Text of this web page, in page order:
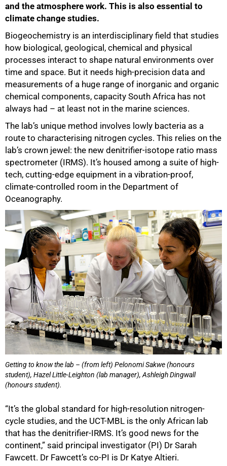
and the atmosphere work. This is also essential to
climate change studies.
Biogeochemistry is an interdisciplinary field that studies
how biological, geological, chemical and physical
processes interact to shape natural environments over
time and space. But it needs high-precision data and
measurements of a huge range of inorganic and organic
chemical components, capacity South Africa has not
always had – at least not in the marine sciences.
The lab’s unique method involves lowly bacteria as a
route to characterising nitrogen cycles. This relies on the
lab’s crown jewel: the new denitrifier-isotope ratio mass
spectrometer (IRMS). It’s housed among a suite of high-
tech, cutting-edge equipment in a vibration-proof,
climate-controlled room in the Department of
Oceanography.
Getting to know the lab – (from left) Pelonomi Sakwe (honours
student), Hazel Little-Leighton (lab manager), Ashleigh Dingwall
(honours student).
“It’s the global standard for high-resolution nitrogen-
cycle studies, and the UCT-MBL is the only African lab
that has the denitrifier-IRMS. It’s good news for the
continent,” said principal investigator (PI) Dr Sarah
Fawcett. Dr Fawcett’s co-PI is Dr Katye Altieri.